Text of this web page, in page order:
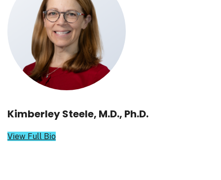
Kimberley Steele, M.D., Ph.D.
View Full Bio